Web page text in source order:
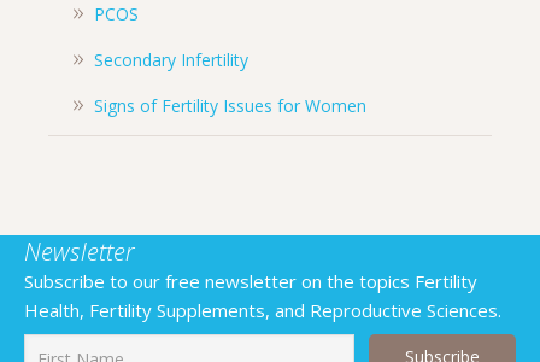
PCOS
Secondary Infertility
Signs of Fertility Issues for Women
Newsletter
Subscribe to our free newsletter on the topics Fertility
Health, Fertility Supplements, and Reproductive Sciences.